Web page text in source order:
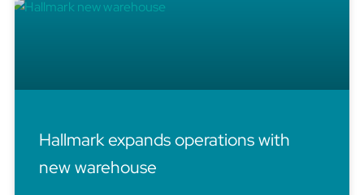
Hallmark expands operations with
new warehouse